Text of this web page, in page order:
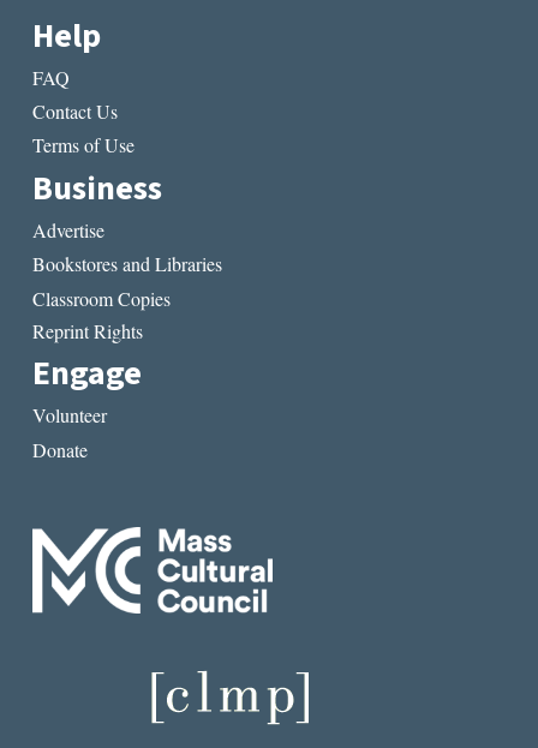
Help
FAQ
Contact Us
Terms of Use
Business
Advertise
Bookstores and Libraries
Classroom Copies
Reprint Rights
Engage
Volunteer
Donate